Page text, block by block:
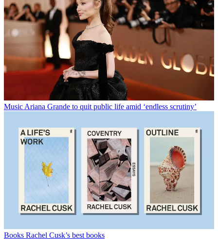
Music Ariana Grande to quit public life amid ‘endless scrutiny’
Books Rachel Cusk’s best books